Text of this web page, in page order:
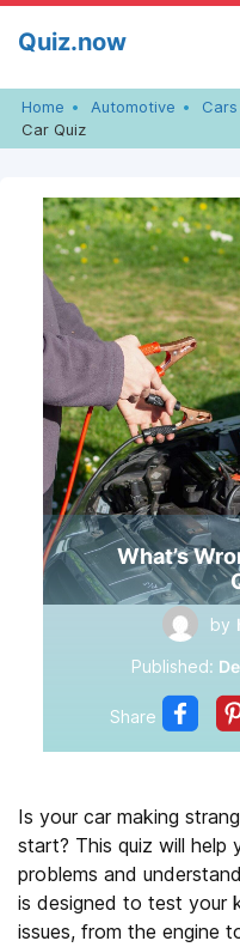
Quiz.now
Home Automotive
Car Quiz
What’s
by
Published:
Share
Is your car making
start? This quiz will help
problems and
is designed to test your
issues, from the engine